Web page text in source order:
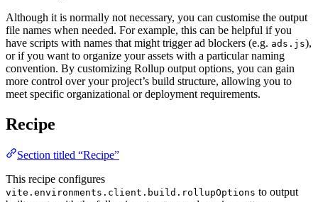
Although it is normally not necessary, you can customise the output
file names when needed. For example, this can be helpful if you
have scripts with names that might trigger ad blockers (e.g. ads.js),
or if you want to organize your assets with a particular naming
convention. By customizing Rollup output options, you can gain
more control over your project’s build structure, allowing you to
meet specific organizational or deployment requirements.
Recipe
Section titled “Recipe”
This recipe configures
vite.environments.client.build.rollupOptions to output